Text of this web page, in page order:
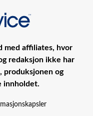
med affiliates, hvor
redaksjon ikke har
produksjonen og
innholdet.